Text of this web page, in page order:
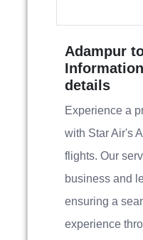
Adampur
details
Experience a
with Star Air's
flights. Our
business and
ensuring a
experience